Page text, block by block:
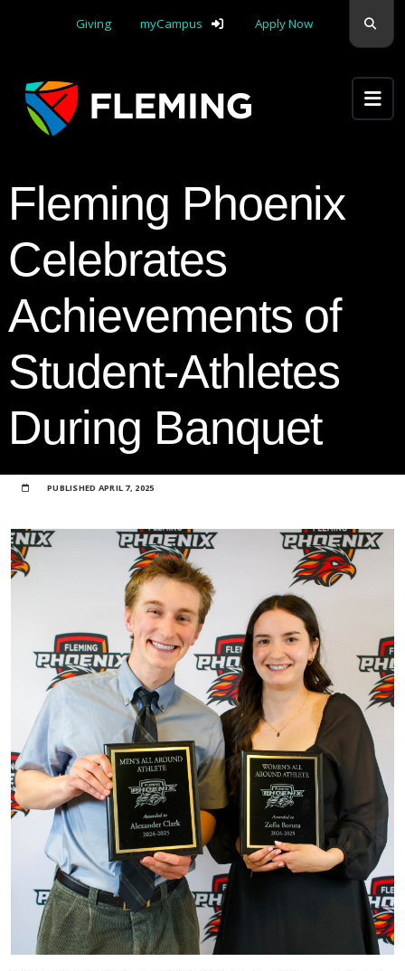
Giving
myCampus Apply Now
Fleming Phoenix
Celebrates
Achievements of
Student-Athletes
During Banquet
PUBLISHED APRIL 7, 2025